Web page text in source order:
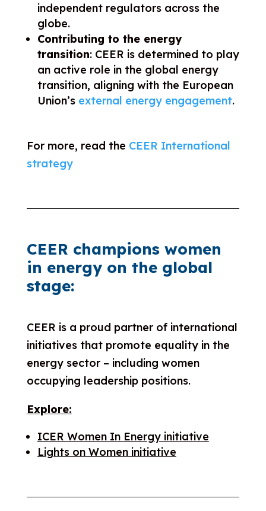
independent regulators across the
globe.
Contributing to the energy
transition: CEER is determined to play
an active role in the global energy
transition, aligning with the European
Union’s external energy engagement.
For more, read the CEER International
strategy
CEER champions women
in energy on the global
stage:
CEER is a proud partner of international
initiatives that promote equality in the
energy sector – including women
occupying leadership positions.
Explore:
ICER Women In Energy initiative
Lights on Women initiative